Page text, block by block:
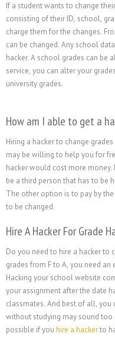
If a student wants to change
consisting of their ID, school,
charge them for the changes.
can be changed. Any school
hacker. A school grades can be
service, you can alter your
university grades.
How am I able to get a
Hiring a hacker to change
may be willing to help you for
hacker would cost more
be a third person that has to be
The other option is to pay by
to be changed.
Hire A Hacker For Grade
Do you need to hire a hacker to
grades from F to A, you need an
Hacking your school website
your assignment after the date
classmates. And best of all, you
without studying may sound too
possible if you hire a hackerto